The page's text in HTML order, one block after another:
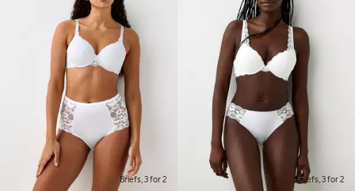
Briefs, 3 for 2 Briefs, 3 for 2